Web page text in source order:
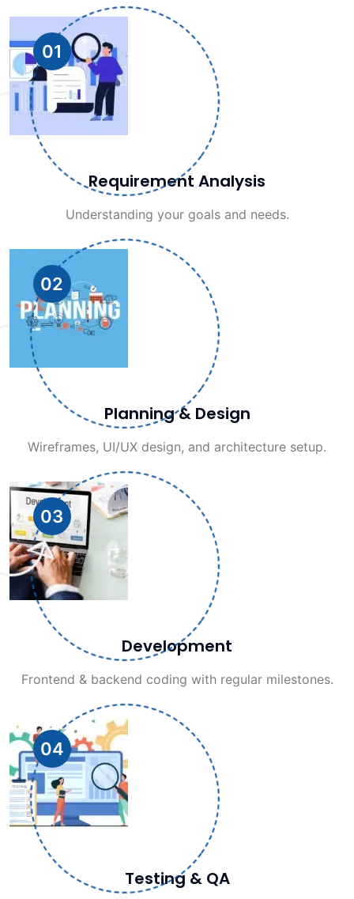
01
Requirement Analysis
Understanding your goals and needs.
02
Planning & Design
Wireframes, UI/UX design, and architecture setup.
03
Development
Frontend & backend coding with regular milestones.
04
Testing & QA